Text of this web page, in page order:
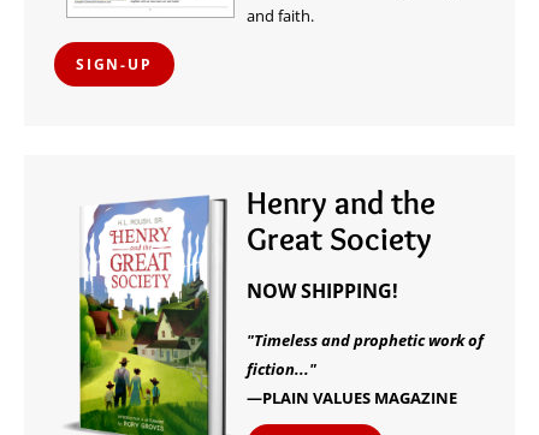
and faith.
SIGN-UP
Henry and the
Great Society
NOW SHIPPING!
"Timeless and prophetic work of
fiction..."
—PLAIN VALUES MAGAZINE